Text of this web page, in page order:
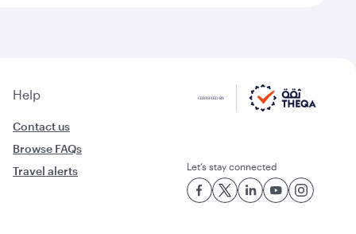
Help
Contact us
Browse FAQs
Travel alerts
Let’s stay connected